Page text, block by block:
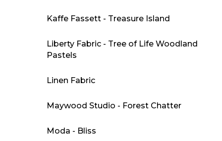
Kaffe Fassett - Treasure Island
Liberty Fabric - Tree of Life Woodland
Pastels
Linen Fabric
Maywood Studio - Forest Chatter
Moda - Bliss